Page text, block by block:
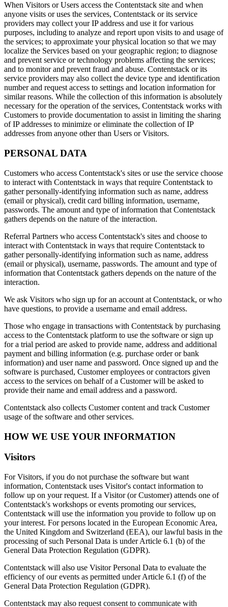
When Visitors or Users access the Contentstack site and when
anyone visits or uses the services, Contentstack or its service
providers may collect your IP address and use it for various
purposes, including to analyze and report upon visits to and usage of
the services; to approximate your physical location so that we may
localize the Services based on your geographic region; to diagnose
and prevent service or technology problems affecting the services;
and to monitor and prevent fraud and abuse. Contentstack or its
service providers may also collect the device type and identification
number and request access to settings and location information for
similar reasons. While the collection of this information is absolutely
necessary for the operation of the services, Contentstack works with
Customers to provide documentation to assist in limiting the sharing
of IP addresses to minimize or eliminate the collection of IP
addresses from anyone other than Users or Visitors.
PERSONAL DATA
Customers who access Contentstack's sites or use the service choose
to interact with Contentstack in ways that require Contentstack to
gather personally-identifying information such as name, address
(email or physical), credit card billing information, username,
passwords. The amount and type of information that Contentstack
gathers depends on the nature of the interaction.
Referral Partners who access Contentstack's sites and choose to
interact with Contentstack in ways that require Contentstack to
gather personally-identifying information such as name, address
(email or physical), username, passwords. The amount and type of
information that Contentstack gathers depends on the nature of the
interaction.
We ask Visitors who sign up for an account at Contentstack, or who
have questions, to provide a username and email address.
Those who engage in transactions with Contentstack by purchasing
access to the Contentstack platform to use the software or sign up
for a trial period are asked to provide name, address and additional
payment and billing information (e.g. purchase order or bank
information) and user name and password. Once signed up and the
software is purchased, Customer employees or contractors given
access to the services on behalf of a Customer will be asked to
provide their name and email address and a password.
Contentstack also collects Customer content and track Customer
usage of the software and other services.
HOW WE USE YOUR INFORMATION
Visitors
For Visitors, if you do not purchase the software but want
information, Contentstack uses Visitor's contact information to
follow up on your request. If a Visitor (or Customer) attends one of
Contentstack's workshops or events promoting our services,
Contentstack will use the information you provide to follow up on
your interest. For persons located in the European Economic Area,
the United Kingdom and Switzerland (EEA), our lawful basis in the
processing of such Personal Data is under Article 6.1 (b) of the
General Data Protection Regulation (GDPR).
Contentstack will also use Visitor Personal Data to evaluate the
efficiency of our events as permitted under Article 6.1 (f) of the
General Data Protection Regulation (GDPR).
Contentstack may also request consent to communicate with